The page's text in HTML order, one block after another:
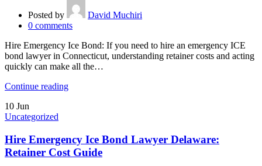
Posted by
David Muchiri
0 comments
Hire Emergency Ice Bond: If you need to hire an emergency ICE
bond lawyer in Connecticut, understanding retainer costs and acting
quickly can make all the…
Continue reading
10 Jun
Uncategorized
Hire Emergency Ice Bond Lawyer Delaware:
Retainer Cost Guide